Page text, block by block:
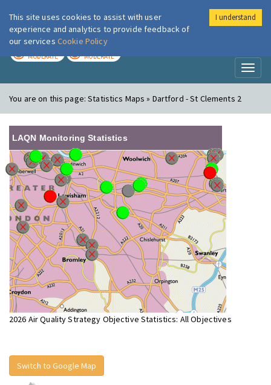
London Air
MODERATE MODERATE
You are on this page:Statistics Maps » Dartford - St Clements 2
LAQN Monitoring Statistics
2026 Air Quality Strategy Objective Statistics: All Objectives
Switch to Google Map
This site uses cookies to assist with user
experience and analytics to provide feedback of
our services Cookie Policy
I understand